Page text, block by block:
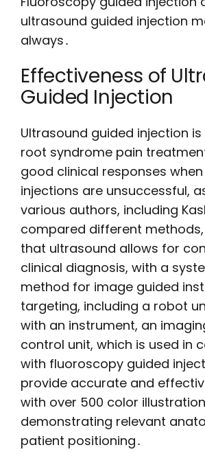
ultrasound guided injection
always․
Effectiveness of
Guided Injection
Ultrasound guided injection
root syndrome pain
good clinical responses
injections are unsuccessful,
various authors, including
compared different
that ultrasound allows for
clinical diagnosis, with a
method for image guided
targeting, including a robot
with an instrument, an
control unit, which is used in
with fluoroscopy guided
provide accurate and
with over 500 color
demonstrating relevant
patient positioning․